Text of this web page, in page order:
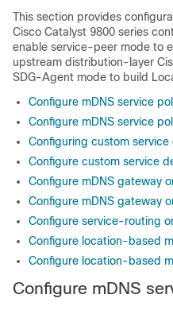
This section provides
Cisco Catalyst 9800 series
enable service-peer mode to
upstream distribution-layer
SDG-Agent mode to build
Configure mDNS service
Configure mDNS service
Configuring custom service
Configure custom service
Configure mDNS gateway
Configure mDNS gateway
Configure service-routing
Configure location-based
Configure location-based
Configure mDNS